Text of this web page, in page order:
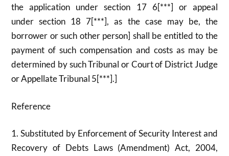
the application under section 17 6[***] or appeal
under section 18 7[***], as the case may be, the
borrower or such other person] shall be entitled to the
payment of such compensation and costs as may be
determined by such Tribunal or Court of District Judge
or Appellate Tribunal 5[***].]
Reference
1. Substituted by Enforcement of Security Interest and
Recovery of Debts Laws (Amendment) Act, 2004,